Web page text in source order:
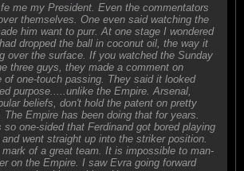
me my President. Even the commentators
themselves. One even said watching the
him want to purr. At one stage I wondered
dropped the ball in coconut oil, the way it
over the surface. If you watched the Sunday
three guys, they made a comment on
of one-touch passing. They said it looked
purpose.....unlike the Empire. Arsenal,
beliefs, don't hold the patent on pretty
The Empire has been doing that for years.
so one-sided that Ferdinand got bored playing
went straight up into the striker position.
of a great team. It is impossible to man-
on the Empire. I saw Evra going forward